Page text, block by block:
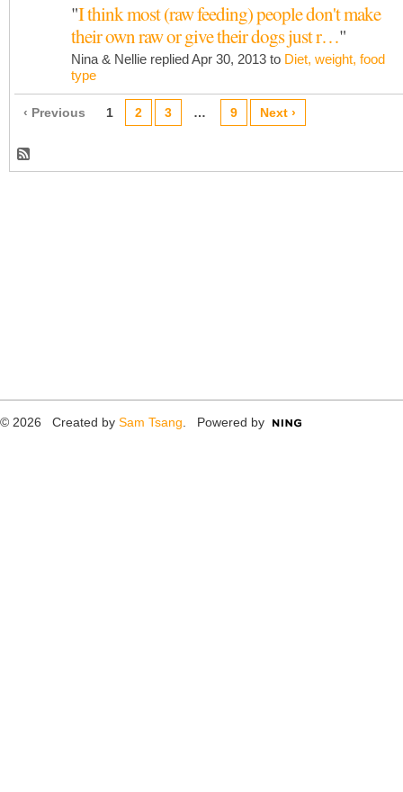
"I think most (raw feeding) people don't make
their own raw or give their dogs just r…"
Nina & Nellie replied Apr 30, 2013 to Diet, weight, food
type
‹ Previous 1 2 3 … 9 Next ›
© 2026 Created by Sam Tsang . Powered by